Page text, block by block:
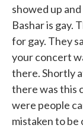
showed up
Bashar is gay.
for gay. They
your concert
there. Shortly
there was this
were people
mistaken to be